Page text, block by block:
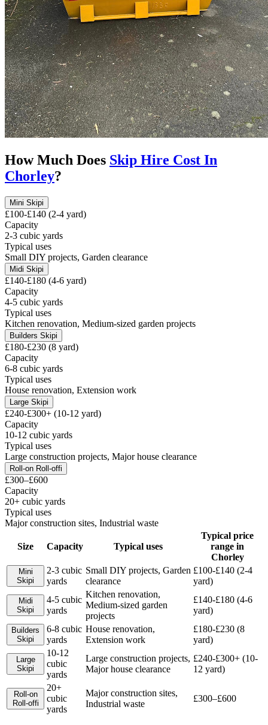
How Much Does Skip Hire Cost In
Chorley?
Mini Skipi
£100-£140 (2-4 yard)
Capacity
2-3 cubic yards
Typical uses
Small DIY projects, Garden clearance
Midi Skipi
£140-£180 (4-6 yard)
Capacity
4-5 cubic yards
Typical uses
Kitchen renovation, Medium-sized garden projects
Builders Skipi
£180-£230 (8 yard)
Capacity
6-8 cubic yards
Typical uses
House renovation, Extension work
Large Skipi
£240-£300+ (10-12 yard)
Capacity
10-12 cubic yards
Typical uses
Large construction projects, Major house clearance
Roll-on Roll-offi
£300–£600
Capacity
20+ cubic yards
Typical uses
Major construction sites, Industrial waste
Size Capacity Typical uses
Typical price
range in
Chorley
Mini
Skipi
2-3 cubic
yards
Small DIY projects, Garden
clearance
£100-£140 (2-4
yard)
Midi
Skipi
4-5 cubic
yards
Kitchen renovation,
Medium-sized garden
projects
£140-£180 (4-6
yard)
Builders
Skipi
6-8 cubic
yards
House renovation,
Extension work
£180-£230 (8
yard)
Large
Skipi
10-12
cubic
yards
Large construction projects,
Major house clearance
£240-£300+ (10-
12 yard)
Roll-on
Roll-offi
20+
cubic
yards
Major construction sites,
Industrial waste
£300–£600